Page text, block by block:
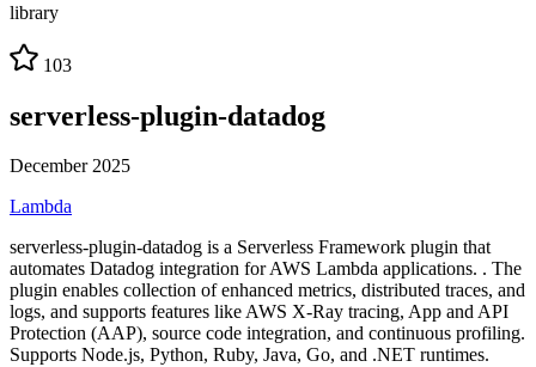
library
103
serverless-plugin-datadog
December 2025
Lambda
serverless-plugin-datadog is a Serverless Framework plugin that
automates Datadog integration for AWS Lambda applications. . The
plugin enables collection of enhanced metrics, distributed traces, and
logs, and supports features like AWS X-Ray tracing, App and API
Protection (AAP), source code integration, and continuous profiling.
Supports Node.js, Python, Ruby, Java, Go, and .NET runtimes.